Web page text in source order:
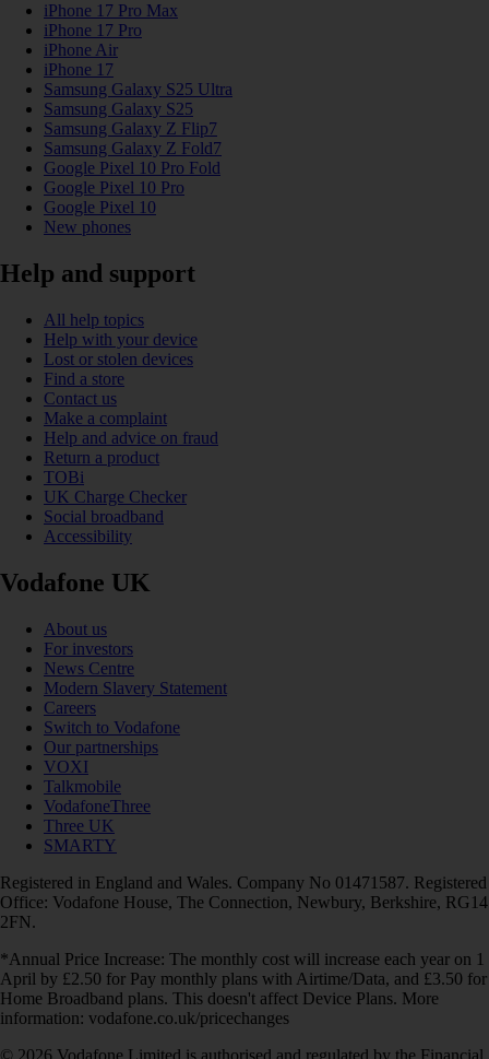
iPhone 17 Pro Max
iPhone 17 Pro
iPhone Air
iPhone 17
Samsung Galaxy S25 Ultra
Samsung Galaxy S25
Samsung Galaxy Z Flip7
Samsung Galaxy Z Fold7
Google Pixel 10 Pro Fold
Google Pixel 10 Pro
Google Pixel 10
New phones
Help and support
All help topics
Help with your device
Lost or stolen devices
Find a store
Contact us
Make a complaint
Help and advice on fraud
Return a product
TOBi
UK Charge Checker
Social broadband
Accessibility
Vodafone UK
About us
For investors
News Centre
Modern Slavery Statement
Careers
Switch to Vodafone
Our partnerships
VOXI
Talkmobile
VodafoneThree
Three UK
SMARTY
Registered in England and Wales. Company No 01471587. Registered
Office: Vodafone House, The Connection, Newbury, Berkshire, RG14
2FN.
*Annual Price Increase: The monthly cost will increase each year on 1
April by £2.50 for Pay monthly plans with Airtime/Data, and £3.50 for
Home Broadband plans. This doesn't affect Device Plans. More
information: vodafone.co.uk/pricechanges
© 2026 Vodafone Limited is authorised and regulated by the Financial